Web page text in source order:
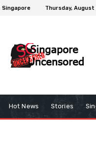
Singapore Thursday, August
Hot News Stories